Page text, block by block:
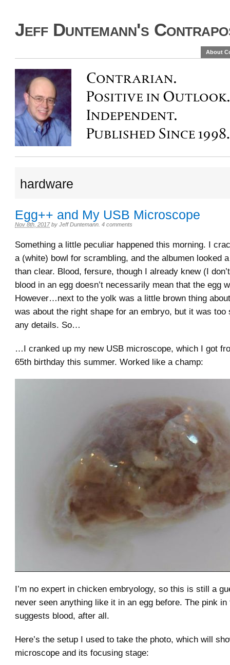
Jeff Duntemann's
About
hardware
Egg++ and My USB Microscope
Nov 8th, 2017 by Jeff Duntemann 4 comments
Something a little peculiar happened this morning. I
a (white) bowl for scrambling, and the albumen looked
than clear. Blood, fersure, though I already knew (I
blood in an egg doesn’t necessarily mean that the egg
However…next to the yolk was a little brown thing
was about the right shape for an embryo, but it was too
any details. So…
…I cranked up my new USB microscope, which I got
65th birthday this summer. Worked like a champ:
I’m no expert in chicken embryology, so this is still a
never seen anything like it in an egg before. The pink in
suggests blood, after all.
Here’s the setup I used to take the photo, which will
microscope and its focusing stage: